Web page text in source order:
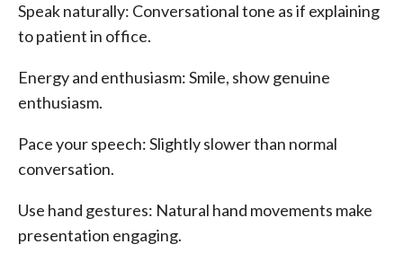
Speak naturally: Conversational tone as if explaining
to patient in office.
Energy and enthusiasm: Smile, show genuine
enthusiasm.
Pace your speech: Slightly slower than normal
conversation.
Use hand gestures: Natural hand movements make
presentation engaging.